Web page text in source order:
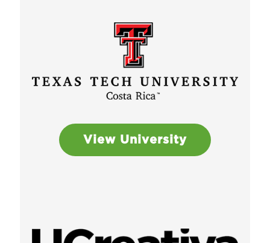
View University